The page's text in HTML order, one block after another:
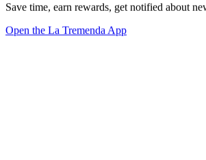
Save time, earn rewards, get notified about
Open the La Tremenda App